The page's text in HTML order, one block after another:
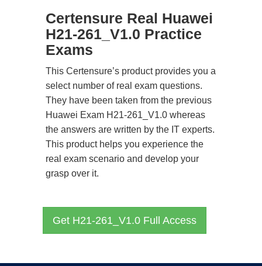
Certensure Real Huawei
H21-261_V1.0 Practice
Exams
This Certensure’s product provides you a
select number of real exam questions.
They have been taken from the previous
Huawei Exam H21-261_V1.0 whereas
the answers are written by the IT experts.
This product helps you experience the
real exam scenario and develop your
grasp over it.
Get H21-261_V1.0 Full Access